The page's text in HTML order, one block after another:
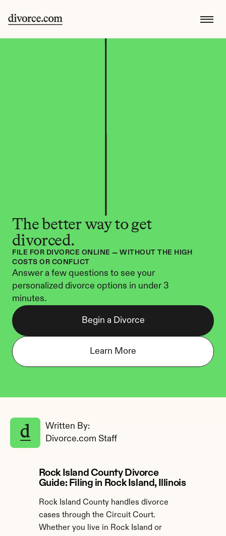
The better way to get
divorced.
FILE FOR DIVORCE ONLINE — WITHOUT THE HIGH
COSTS OR CONFLICT
Answer a few questions to see your
personalized divorce options in under 3
minutes.
Begin a Divorce
Learn More
Written By:
Divorce.com Staff
Rock Island County Divorce
Guide: Filing in Rock Island, Illinois
Rock Island County handles divorce
cases through the Circuit Court.
Whether you live in Rock Island or